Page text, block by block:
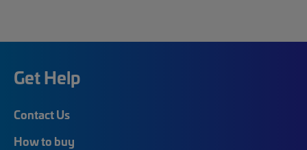
Get Help
Contact Us
How to buy